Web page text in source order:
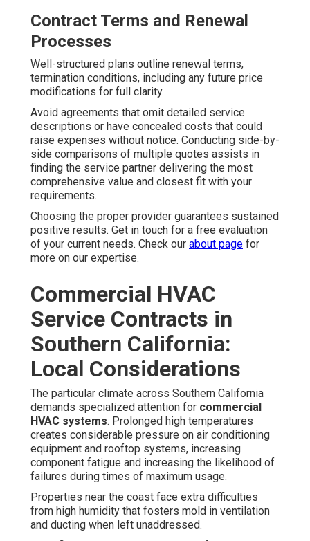
Contract Terms and Renewal
Processes
Well-structured plans outline renewal terms,
termination conditions, including any future price
modifications for full clarity.
Avoid agreements that omit detailed service
descriptions or have concealed costs that could
raise expenses without notice. Conducting side-by-
side comparisons of multiple quotes assists in
finding the service partner delivering the most
comprehensive value and closest fit with your
requirements.
Choosing the proper provider guarantees sustained
positive results. Get in touch for a free evaluation
of your current needs. Check our about page for
more on our expertise.
Commercial HVAC
Service Contracts in
Southern California:
Local Considerations
The particular climate across Southern California
demands specialized attention for commercial
HVAC systems. Prolonged high temperatures
creates considerable pressure on air conditioning
equipment and rooftop systems, increasing
component fatigue and increasing the likelihood of
failures during times of maximum usage.
Properties near the coast face extra difficulties
from high humidity that fosters mold in ventilation
and ducting when left unaddressed.